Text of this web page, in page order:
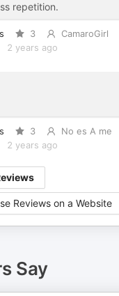
repetition.
3
CamaroGirl
2 years ago
3
No es A me
2 years ago
Reviews on a Website
Say